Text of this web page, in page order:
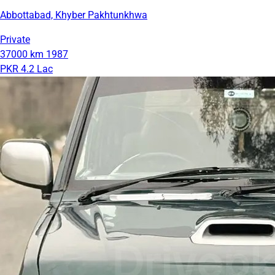
Abbottabad, Khyber Pakhtunkhwa
Private
37000 km 1987
PKR 4.2 Lac